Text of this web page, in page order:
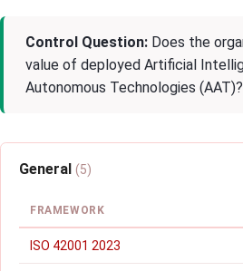
Control Question: Does the
value of deployed Artificial
Autonomous Technologies (AAT)?
General (5)
FRAMEWORK
ISO 42001 2023